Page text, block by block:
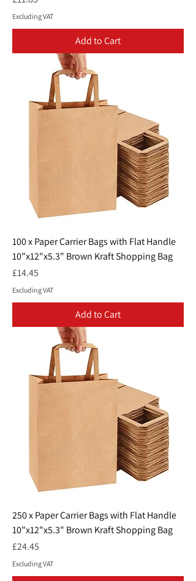
Excluding VAT
Add to Cart
100 x Paper Carrier Bags with Flat Handle
10"x12"x5.3" Brown Kraft Shopping Bag
Price
£14.45
Excluding VAT
Add to Cart
250 x Paper Carrier Bags with Flat Handle
10"x12"x5.3" Brown Kraft Shopping Bag
Price
£24.45
Excluding VAT